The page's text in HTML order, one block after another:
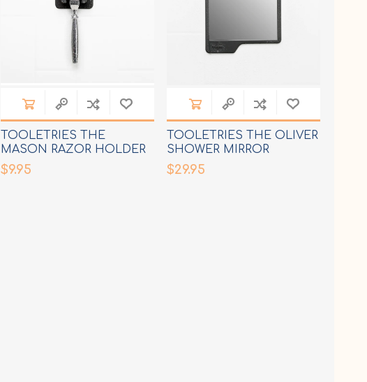
TOOLETRIES THE
MASON RAZOR HOLDER
$9.95
TOOLETRIES THE OLIVER
SHOWER MIRROR
$29.95